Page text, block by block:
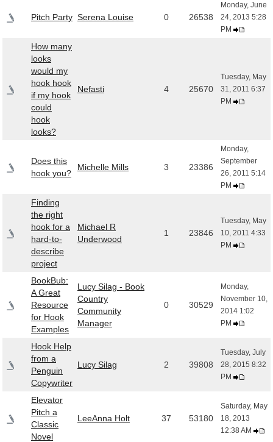
Pitch Party Serena Louise 0 26538
Monday, June
24, 2013 5:28
PM
How many
looks
would my
hook hook
if my hook
could
hook
looks?
Nefasti 4 25670
Tuesday, May
31, 2011 6:37
PM
Does this
hook you?
Michelle Mills 3 23386
Monday,
September
26, 2011 5:14
PM
Finding
the right
hook for a
hard-to-
describe
project
Michael R
Underwood
1 23846
Tuesday, May
10, 2011 4:33
PM
BookBub:
A Great
Resource
for Hook
Examples
Lucy Silag - Book
Country
Community
Manager
0 30529
Monday,
November 10,
2014 1:02
PM
Hook Help
from a
Penguin
Copywriter
Lucy Silag 2 39808
Tuesday, July
28, 2015 8:32
PM
Elevator
Pitch a
Classic
Novel
LeeAnna Holt 37 53180
Saturday, May
18, 2013
12:38 AM